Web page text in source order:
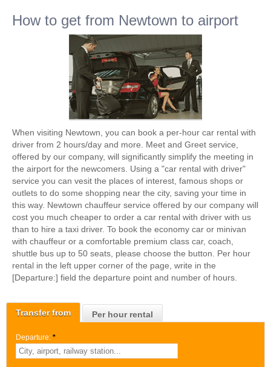
Transfer from Per hour rental
Departure: *
How to get from Newtown to airport
When visiting Newtown, you can book a per-hour car rental with
driver from 2 hours/day and more. Meet and Greet service,
offered by our company, will significantly simplify the meeting in
the airport for the newcomers. Using a "car rental with driver"
service you can vesit the places of interest, famous shops or
outlets to do some shopping near the city, saving your time in
this way. Newtown chauffeur service offered by our company will
cost you much cheaper to order a car rental with driver with us
than to hire a taxi driver. To book the economy car or minivan
with chauffeur or a comfortable premium class car, coach,
shuttle bus up to 50 seats, please choose the button. Per hour
rental in the left upper corner of the page, write in the
[Departure:] field the departure point and number of hours.